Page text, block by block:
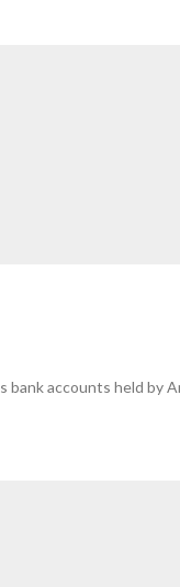
accounts held by